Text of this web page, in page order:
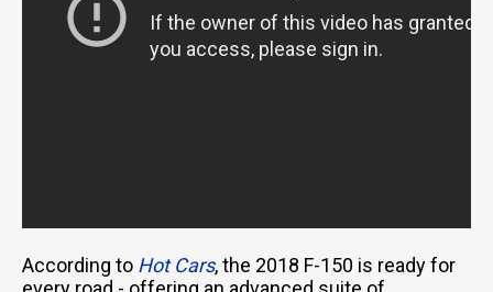
According to Hot Cars, the 2018 F-150 is ready for